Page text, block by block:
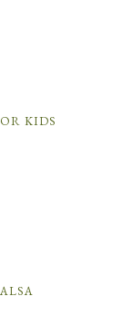
KIDS